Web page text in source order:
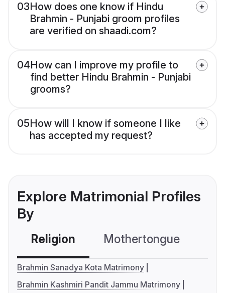
03How does one know if Hindu
Brahmin - Punjabi groom profiles
are verified on shaadi.com?
04How can I improve my profile to
find better Hindu Brahmin - Punjabi
grooms?
05How will I know if someone I like
has accepted my request?
Explore Matrimonial Profiles
By
Religion Mothertongue
Brahmin Sanadya Kota Matrimony
Brahmin Kashmiri Pandit Jammu Matrimony